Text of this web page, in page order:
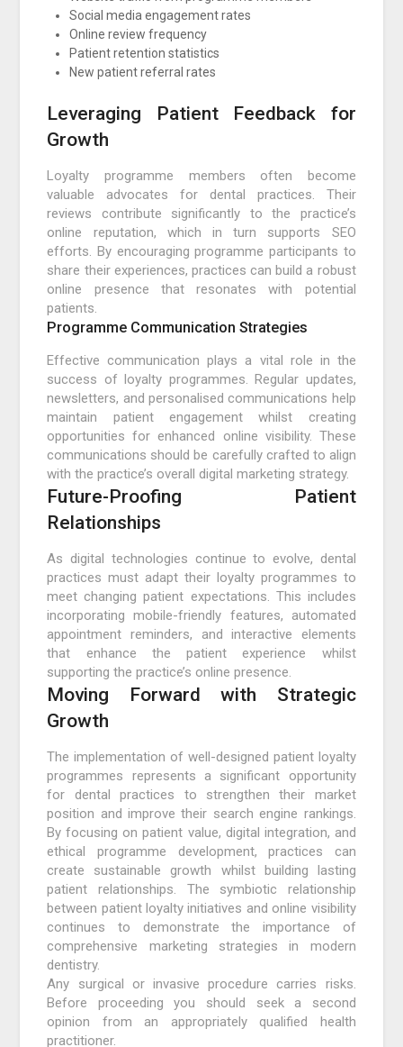
Social media engagement rates
Online review frequency
Patient retention statistics
New patient referral rates
Leveraging Patient Feedback for
Growth
Loyalty programme members often become
valuable advocates for dental practices. Their
reviews contribute significantly to the practice’s
online reputation, which in turn supports SEO
efforts. By encouraging programme participants to
share their experiences, practices can build a robust
online presence that resonates with potential
patients.
Programme Communication Strategies
Effective communication plays a vital role in the
success of loyalty programmes. Regular updates,
newsletters, and personalised communications help
maintain patient engagement whilst creating
opportunities for enhanced online visibility. These
communications should be carefully crafted to align
with the practice’s overall digital marketing strategy.
Future-Proofing Patient
Relationships
As digital technologies continue to evolve, dental
practices must adapt their loyalty programmes to
meet changing patient expectations. This includes
incorporating mobile-friendly features, automated
appointment reminders, and interactive elements
that enhance the patient experience whilst
supporting the practice’s online presence.
Moving Forward with Strategic
Growth
The implementation of well-designed patient loyalty
programmes represents a significant opportunity
for dental practices to strengthen their market
position and improve their search engine rankings.
By focusing on patient value, digital integration, and
ethical programme development, practices can
create sustainable growth whilst building lasting
patient relationships. The symbiotic relationship
between patient loyalty initiatives and online visibility
continues to demonstrate the importance of
comprehensive marketing strategies in modern
dentistry.
Any surgical or invasive procedure carries risks.
Before proceeding you should seek a second
opinion from an appropriately qualified health
practitioner.